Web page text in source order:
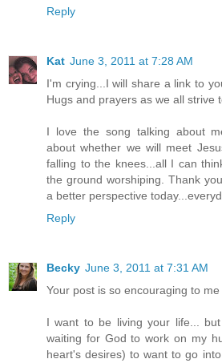
Reply
Kat June 3, 2011 at 7:28 AM
I'm crying...I will share a link to
Hugs and prayers as we all strive
I love the song talking about
about whether we will meet
falling to the knees...all I can
the ground worshiping. Thank
a better perspective
Reply
Becky June 3, 2011 at 7:31 AM
Your post is so encouraging to
I want to be living your life...
waiting for God to work on my
heart's desires) to want to go